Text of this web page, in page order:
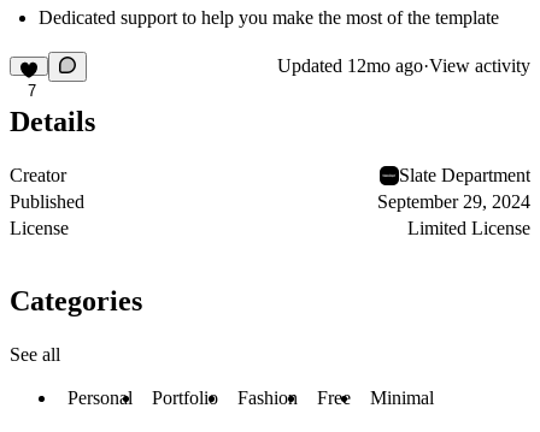
Dedicated support to help you make the most of the template
7
Updated 12mo ago·View activity
Details
Creator
Slate Department
Published
September 29, 2024
License
Limited License
Categories
See all
Personal Portfolio Fashion Free Minimal